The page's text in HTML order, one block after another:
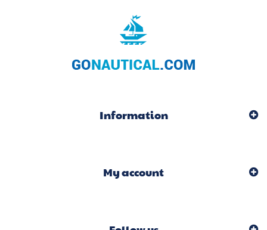
Information
My account